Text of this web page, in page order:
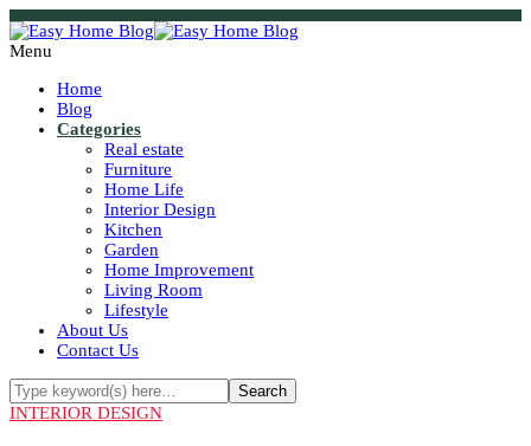
Menu
Home
Blog
Categories
Real estate
Furniture
Home Life
Interior Design
Kitchen
Garden
Home Improvement
Living Room
Lifestyle
About Us
Contact Us
INTERIOR DESIGN